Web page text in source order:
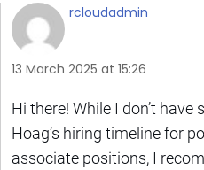
rcloudadmin
13 March 2025 at 15:26
Hi there! While I don’t
Hoag’s hiring timeline for
associate positions, I